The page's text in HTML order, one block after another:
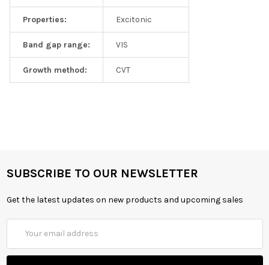
Properties: Excitonic
Band gap range: VIS
Growth method: CVT
SUBSCRIBE TO OUR NEWSLETTER
Get the latest updates on new products and upcoming sales
Address